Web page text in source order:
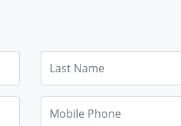
Mobile Phone